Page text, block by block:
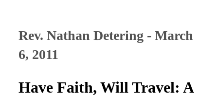
Rev. Nathan Detering - March
6, 2011
Have Faith, Will Travel: A